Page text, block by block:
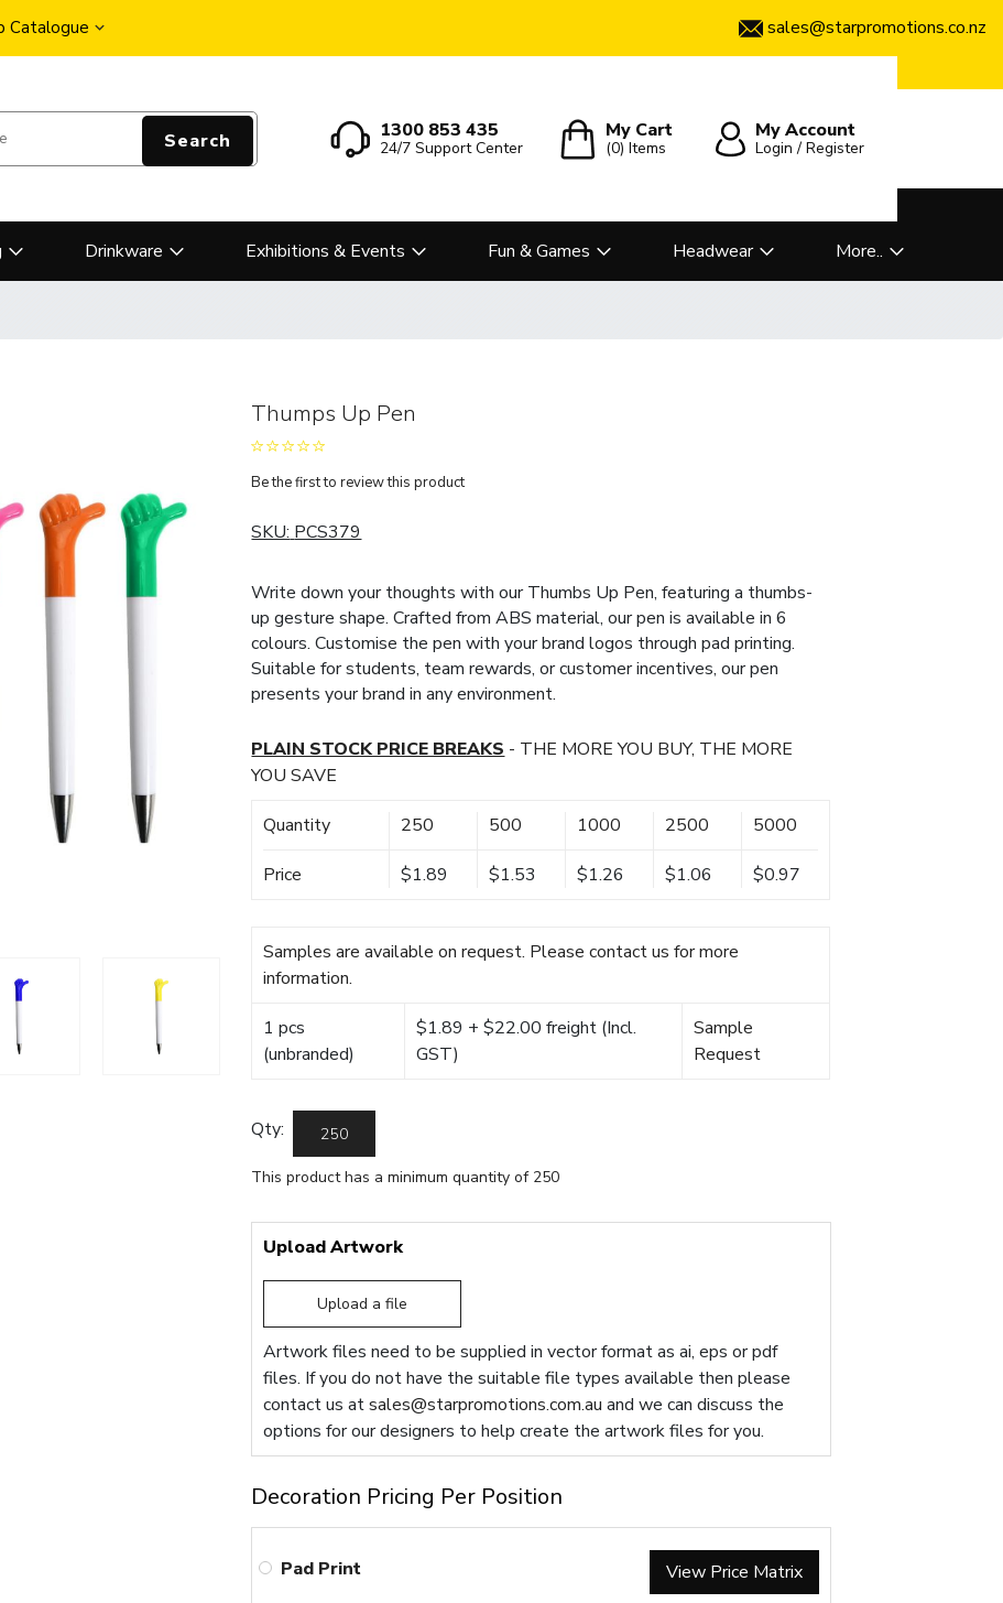
Catalogue sales@starpromotions.co.nz
Search 1300 853 435
24/7 Support Center
My Cart
(0)Items
My Account
Login / Register
Drinkware Exhibitions & Events Fun & Games Headwear More..
Thumps Up Pen
Be the first to review this product
SKU: PCS379
Write down your thoughts with our Thumbs Up Pen, featuring a thumbs-
up gesture shape. Crafted from ABS material, our pen is available in 6
colours. Customise the pen with your brand logos through pad printing.
Suitable for students, team rewards, or customer incentives, our pen
presents your brand in any environment.
PLAIN STOCK PRICE BREAKS - THE MORE YOU BUY, THE MORE
YOU SAVE
Quantity 250 500 1000 2500 5000
Price $1.89 $1.53 $1.26 $1.06 $0.97
Samples are available on request. Please contact us for more
information.
1 pcs
(unbranded)
$1.89 + $22.00 freight (Incl.
GST)
Sample
Request
Qty:
This product has a minimum quantity of 250
Upload Artwork
Upload a file
Artwork files need to be supplied in vector format as ai, eps or pdf
files. If you do not have the suitable file types available then please
contact us atsales@starpromotions.com.au and we can discuss the
options for our designers to help create the artwork files for you.
Decoration Pricing Per Position
Pad Print View Price Matrix